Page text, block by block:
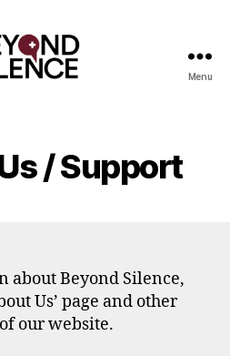
Menu
/ Support
about Beyond Silence,
Us’ page and other
our website.